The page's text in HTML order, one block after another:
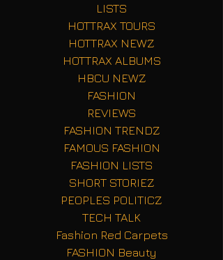
LISTS
HOTTRAX TOURS
HOTTRAX NEWZ
HOTTRAX ALBUMS
HBCU NEWZ
FASHION
REVIEWS
FASHION TRENDZ
FAMOUS FASHION
FASHION LISTS
SHORT STORIEZ
PEOPLES POLITICZ
TECH TALK
Fashion Red Carpets
FASHION Beauty